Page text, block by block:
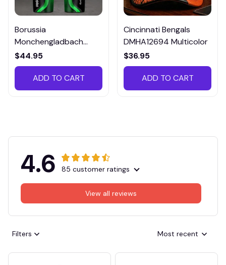
Borussia
Monchengladbach
VITTB023
$44.95
ADD TO CART
Cincinnati Bengals
DMHA12694 Multicolor
$36.95
ADD TO CART
4.6 85 customer ratings
View all reviews
Filters Most recent